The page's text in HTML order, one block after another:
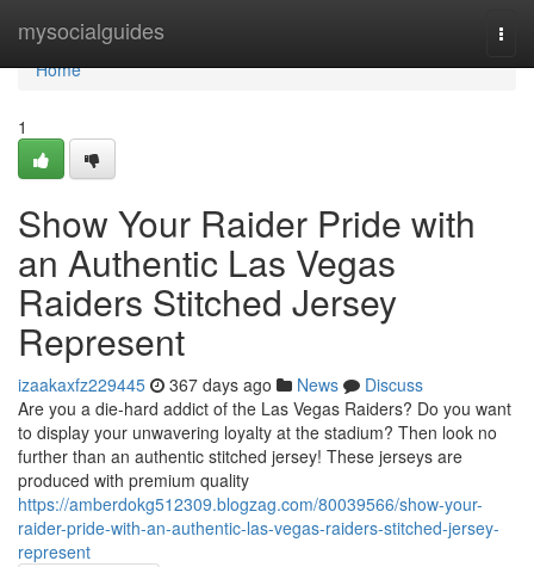
mysocialguides
Home
Home
1
Show Your Raider Pride with
an Authentic Las Vegas
Raiders Stitched Jersey
Represent
izaakaxfz229445 367 days ago News
Discuss
Are you a die-hard addict of the Las Vegas Raiders? Do you want
to display your unwavering loyalty at the stadium? Then look no
further than an authentic stitched jersey! These jerseys are
produced with premium quality
https://amberdokg512309.blogzag.com/80039566/show-your-
raider-pride-with-an-authentic-las-vegas-raiders-stitched-jersey-
represent